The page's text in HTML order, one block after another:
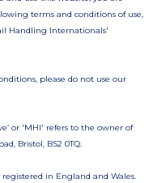
terms and conditions of use,
Handling Internationals'
please do not use our
or 'MHI' refers to the owner of
Bristol, BS2 0TQ.
in England and Wales.